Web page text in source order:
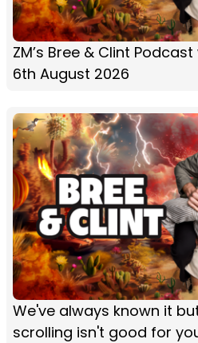
ZM’s Bree & Clint
6th August 2026
We've always known it
scrolling isn't good for